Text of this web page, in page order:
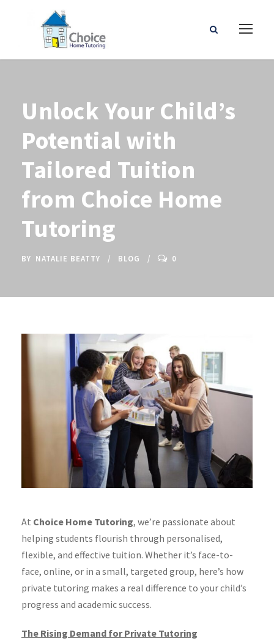
Unlock Your Child’s
Potential with
Tailored Tuition
from Choice Home
Tutoring
BY NATALIE BEATTY BLOG 0
At Choice Home Tutoring, we’re passionate about
helping students flourish through personalised,
flexible, and effective tuition. Whether it’s face-to-
face, online, or in a small, targeted group, here’s how
private tutoring makes a real difference to your child’s
progress and academic success.
The Rising Demand for Private Tutoring